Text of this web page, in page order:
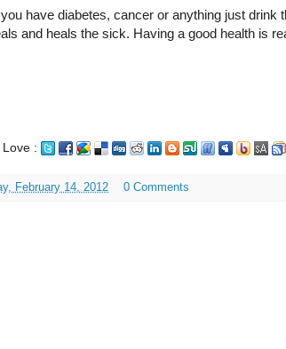
have diabetes, cancer or anything just drink
and heals the sick. Having a good health is
:
February 14, 2012 0 Comments